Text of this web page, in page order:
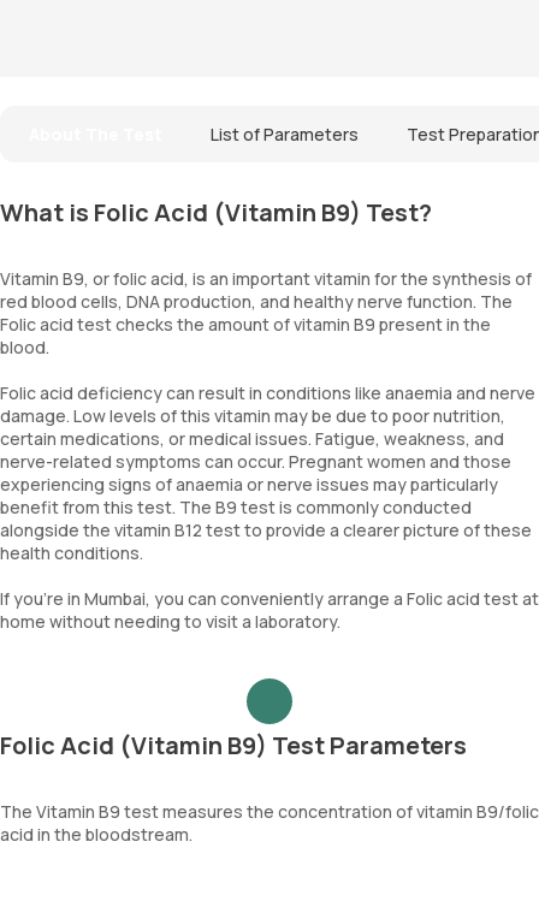
List of Parameters Test
What is Folic Acid (Vitamin B9) Test?
Vitamin B9, or folic acid, is an important vitamin for the synthesis of
red blood cells, DNA production, and healthy nerve function. The
Folic acid test checks the amount of vitamin B9 present in the
blood.
Folic acid deficiency can result in conditions like anaemia and nerve
damage. Low levels of this vitamin may be due to poor nutrition,
certain medications, or medical issues. Fatigue, weakness, and
nerve-related symptoms can occur. Pregnant women and those
experiencing signs of anaemia or nerve issues may particularly
benefit from this test. The B9 test is commonly conducted
alongside the vitamin B12 test to provide a clearer picture of these
health conditions.
If you're in Mumbai, you can conveniently arrange a Folic acid test at
home without needing to visit a laboratory.
Folic Acid (Vitamin B9) Test Parameters
The Vitamin B9 test measures the concentration of vitamin B9/folic
acid in the bloodstream.